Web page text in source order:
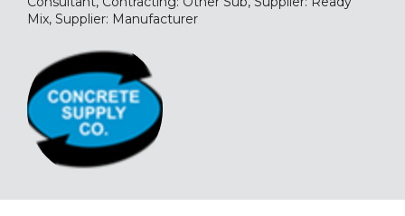
Mix, Supplier: Manufacturer